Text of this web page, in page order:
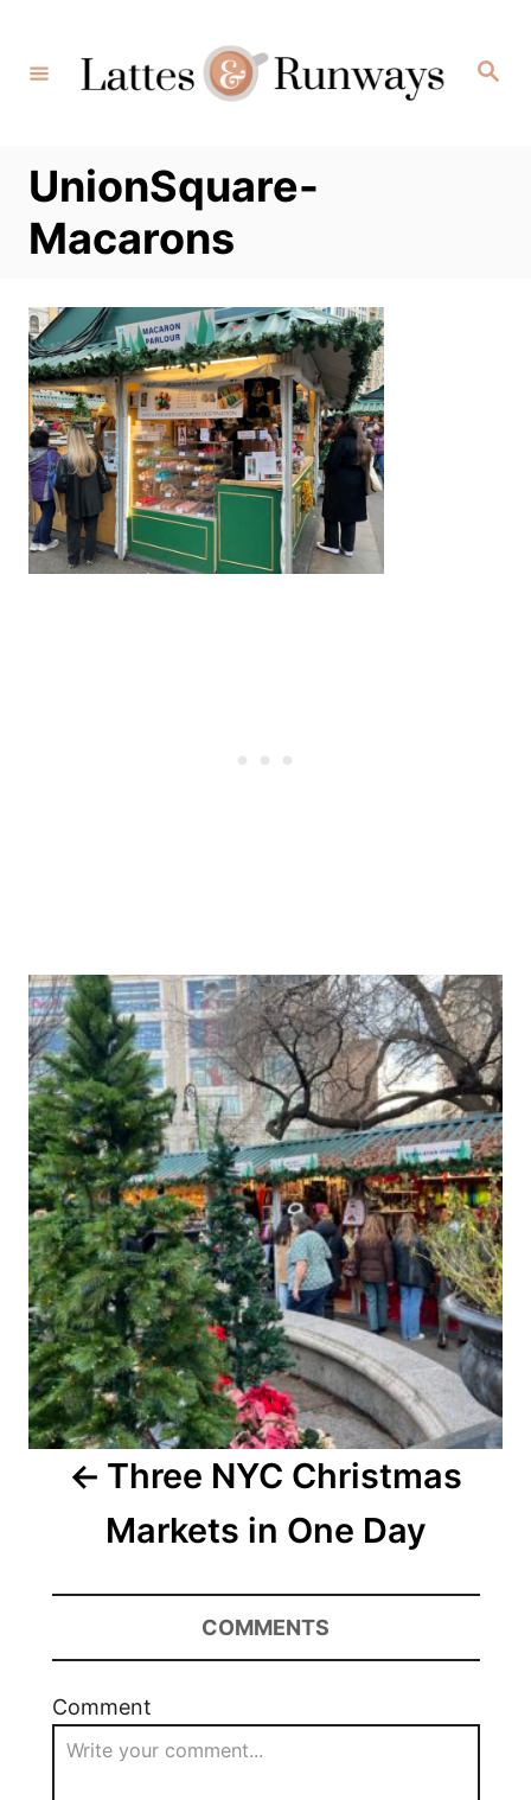
Content
Search
UnionSquare-
Macarons
Post
navigation
Three NYC Christmas
Markets in One Day
COMMENTS
Comment